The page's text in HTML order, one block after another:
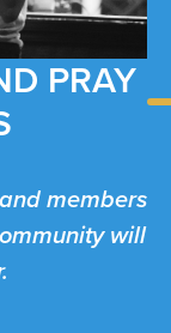
PRAY
members
will